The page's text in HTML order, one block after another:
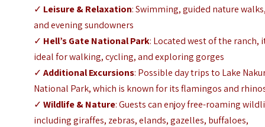
✓ Leisure & Relaxation: Swimming, guided nature
and evening sundowners
✓ Hell’s Gate National Park: Located west of the ranch,
ideal for walking, cycling, and exploring gorges
✓ Additional Excursions: Possible day trips to Lake
National Park, which is known for its flamingos and
✓Wildlife & Nature: Guests can enjoy free-roaming
including giraffes, zebras, elands, gazelles, buffaloes,